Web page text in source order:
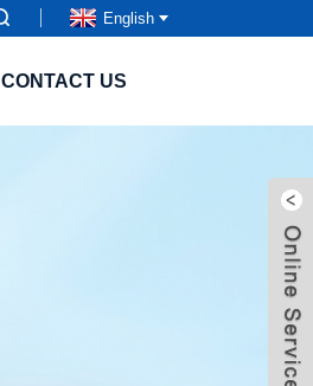
English
CONTACT US